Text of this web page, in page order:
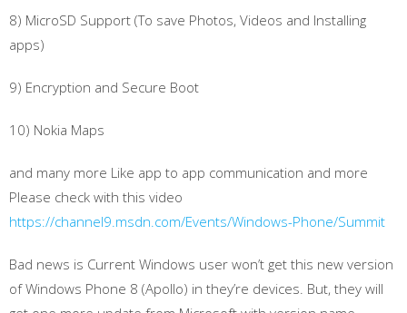
8) MicroSD Support (To save Photos, Videos and Installing
apps)
9) Encryption and Secure Boot
10) Nokia Maps
and many more Like app to app communication and more
Please check with this video
https://channel9.msdn.com/Events/Windows-Phone/Summit
Bad news is Current Windows user won’t get this new version
of Windows Phone 8 (Apollo) in they’re devices. But, they will